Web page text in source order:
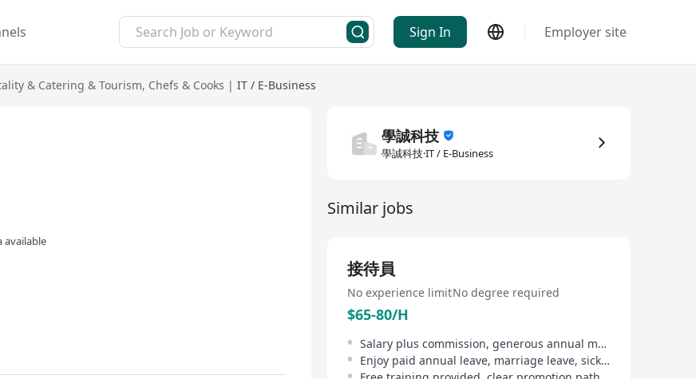
Sign In Employer site
& Catering & Tourism, Chefs & Cooks | IT / E-Business
available
學誠科技
學誠科技·IT / E-Business
Similar jobs
接待員
No experience limitNo degree required
$65-80/H
Salary plus commission, generous annual merit bonus
Enjoy paid annual leave, marriage leave, sick leave, etc